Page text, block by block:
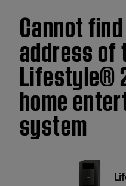
Cannot
address of
Lifestyle®
home
system